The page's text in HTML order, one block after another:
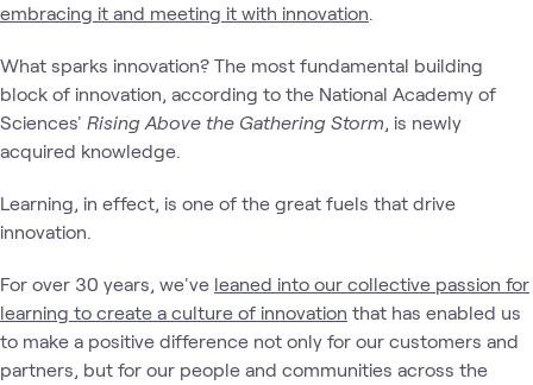
embracing it and meeting it with innovation
What sparks innovation? The most fundamental building
block of innovation, according to the National Academy of
Sciences' Rising Above the Gathering Storm, is newly
acquired knowledge.
Learning, in effect, is one of the great fuels that drive
innovation.
For over 30 years, we've leaned into our collective passion for
learning to create a culture of innovation that has enabled us
to make a positive difference not only for our customers and
partners, but for our people and communities across the